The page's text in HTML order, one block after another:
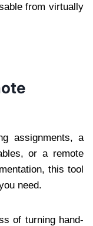
from virtually
assignments, a
or a remote
this tool
need.
of turning hand-